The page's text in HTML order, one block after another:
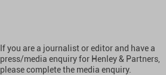
If you are a journalist or editor and have a
press/media enquiry for Henley & Partners,
please complete the media enquiry.